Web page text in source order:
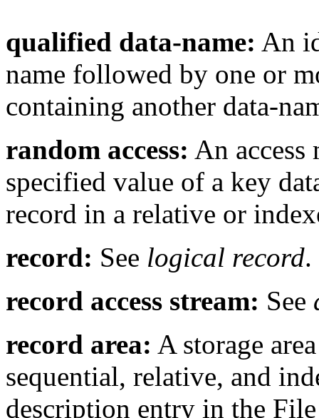
qualified data-name: An
name followed by one or
containing another data-
random access: An
specified value of a key
record in a relative or
record: See logical record.
record access stream: See
record area: A storage
sequential, relative, and
description entry in the